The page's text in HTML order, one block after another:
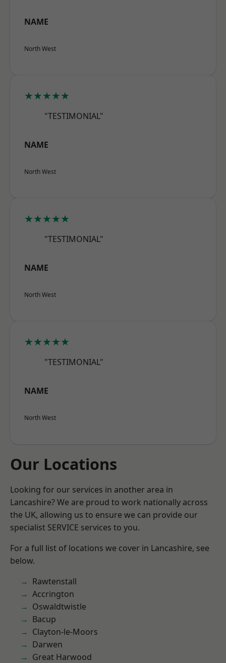
NAME
North West
★★★★★
"TESTIMONIAL"
NAME
North West
★★★★★
"TESTIMONIAL"
NAME
North West
★★★★★
"TESTIMONIAL"
NAME
North West
Our Locations
Looking for our services in another area in
Lancashire? We are proud to work nationally across
the UK, allowing us to ensure we can provide our
specialist SERVICE services to you.
For a full list of locations we cover in Lancashire, see
below.
Rawtenstall
Accrington
Oswaldtwistle
Bacup
Clayton-le-Moors
Darwen
Great Harwood